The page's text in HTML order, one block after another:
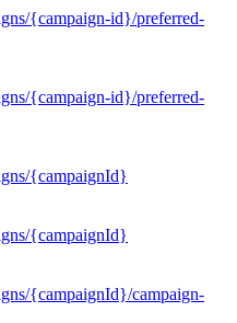
{campaign-id}/preferred-
{campaign-id}/preferred-
{campaignId}
{campaignId}
{campaignId}/campaign-